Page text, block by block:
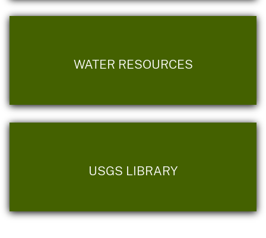
WATER RESOURCES
USGS LIBRARY